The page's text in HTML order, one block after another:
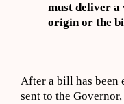
must deliver a
origin or the
After a bill has been
sent to the